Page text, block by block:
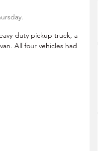
duty pickup truck, a
All four vehicles had